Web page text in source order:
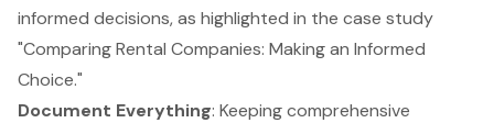
informed decisions, as highlighted in the case study
"Comparing Rental Companies: Making an Informed
Choice."
Document Everything: Keeping comprehensive